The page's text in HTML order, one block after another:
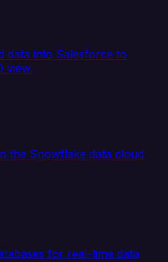
data into Salesforce to
view.
the Snowflake data cloud
for real-time data